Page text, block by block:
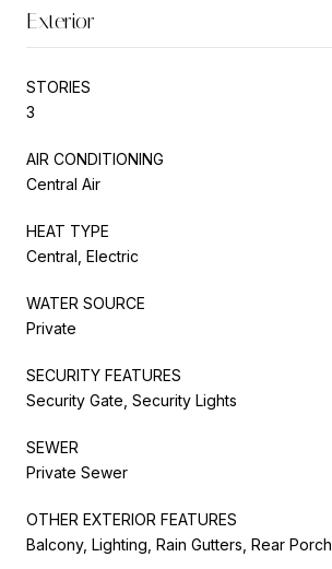
Exterior
STORIES
3
AIR CONDITIONING
Central Air
HEAT TYPE
Central, Electric
WATER SOURCE
Private
SECURITY FEATURES
Security Gate, Security Lights
SEWER
Private Sewer
OTHER EXTERIOR FEATURES
Balcony, Lighting, Rain Gutters, Rear Porch